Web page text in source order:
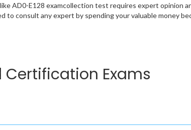
AD0-E128 examcollection test requires expert opinion
to consult any expert by spending your valuable money
Exams